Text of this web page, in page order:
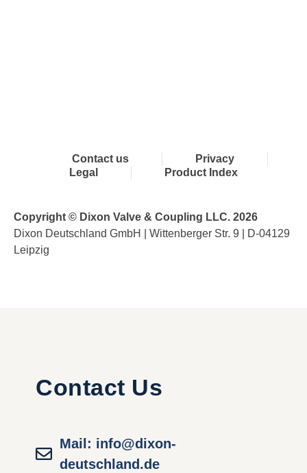
Contact us
Privacy
Legal
Product Index
Copyright © Dixon Valve & Coupling LLC. 2026
Dixon Deutschland GmbH | Wittenberger Str. 9 | D-04129
Leipzig
Contact Us
Mail: info@dixon-
deutschland.de